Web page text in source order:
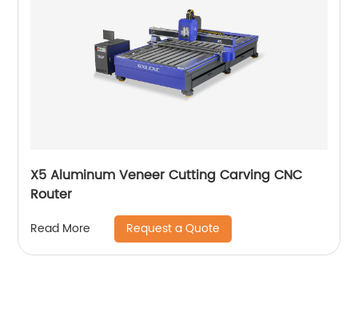
X5 Aluminum Veneer Cutting Carving CNC
Router
Read More Request a Quote